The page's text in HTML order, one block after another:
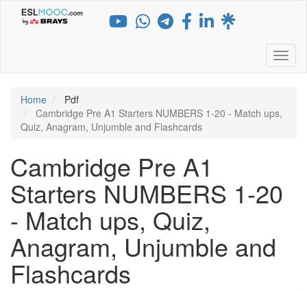
Home
Pdf
Cambridge Pre A1 Starters NUMBERS 1-20 - Match ups,
Quiz, Anagram, Unjumble and Flashcards
Cambridge Pre A1
Starters NUMBERS 1-20
- Match ups, Quiz,
Anagram, Unjumble and
Flashcards